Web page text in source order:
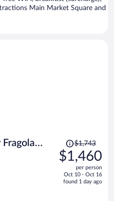
Main Market Square and
Price
was
$1,743,
is
$1,743
$1,460
per person
Oct 10 - Oct 16
found 1 day ago